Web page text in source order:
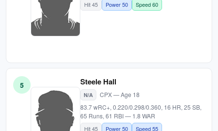
Hit 45 Power 50 Speed 60
5 Steele Hall
N/A
CPX — Age 18
83.7 wRC+, 0.220/0.298/0.360, 16 HR, 25 SB,
65 Runs, 61 RBI — 1.8 WAR
Hit 45 Power 50 Speed 55